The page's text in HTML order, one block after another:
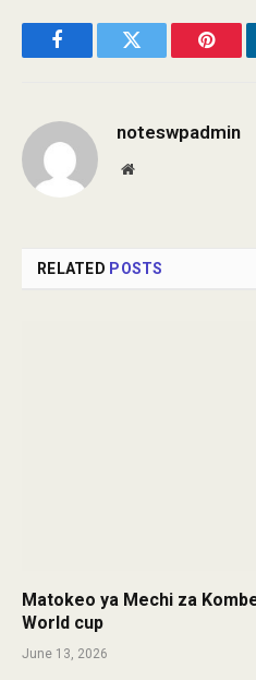
FacebookTwitter
noteswpadmin
Website
RELATED POSTS
Matokeo ya Mechi za
World cup
June 13, 2026